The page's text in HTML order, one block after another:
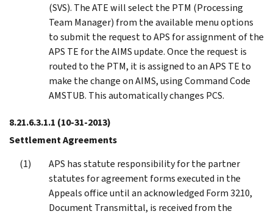
(SVS). The ATE will select the PTM (Processing
Team Manager) from the available menu options
to submit the request to APS for assignment of the
APS TE for the AIMS update. Once the request is
routed to the PTM, it is assigned to an APS TE to
make the change on AIMS, using Command Code
AMSTUB. This automatically changes PCS.
8.21.6.3.1.1 (10-31-2013)
Settlement Agreements
APS has statute responsibility for the partner
statutes for agreement forms executed in the
Appeals office until an acknowledged Form 3210,
Document Transmittal, is received from the